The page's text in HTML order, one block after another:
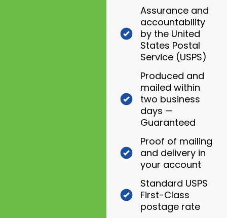
Assurance and
accountability
by the United
States Postal
Service (USPS)
Produced and
mailed within
two business
days —
Guaranteed
Proof of mailing
and delivery in
your account
Standard USPS
First-Class
postage rate